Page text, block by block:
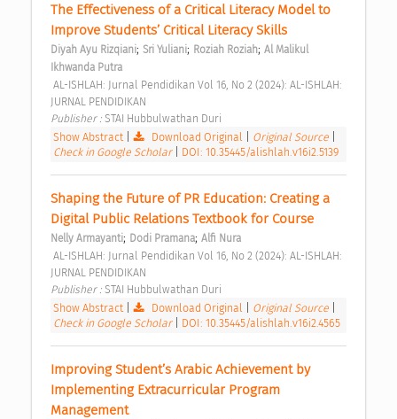
The Effectiveness of a Critical Literacy Model to
Improve Students’ Critical Literacy Skills
Diyah Ayu Rizqiani; Sri Yuliani; Roziah Roziah; Al Malikul
Ikhwanda Putra
JURNAL PENDIDIKAN
Publisher : STAI Hubbulwathan Duri
Show Abstract
Download Original Original Source
Check in Google Scholar
DOI: 10.35445/alishlah.v16i2.5139
Shaping the Future of PR Education: Creating a
Digital Public Relations Textbook for Course
Nelly Armayanti; Dodi Pramana; Alfi Nura
JURNAL PENDIDIKAN
Publisher : STAI Hubbulwathan Duri
Show Abstract
Download Original Original Source
Check in Google Scholar
DOI: 10.35445/alishlah.v16i2.4565
Improving Student’s Arabic Achievement by
Implementing Extracurricular Program
Management